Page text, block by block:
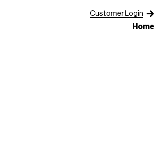
Customer Login
Home